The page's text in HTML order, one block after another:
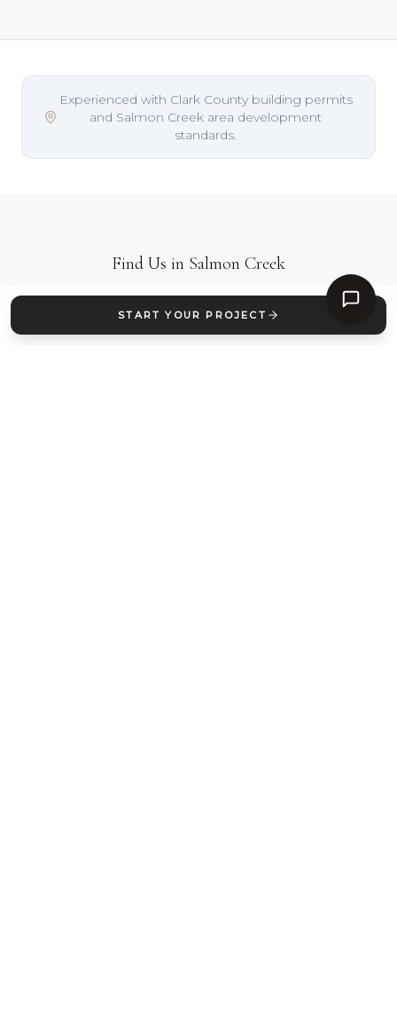
Experienced with Clark County building permits
and Salmon Creek area development
standards.
Find Us in Salmon Creek
START YOUR PROJECT